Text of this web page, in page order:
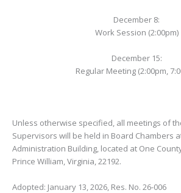
December 8:
Work Session (2:00pm)
December 15:
Regular Meeting (2:00pm,
Unless otherwise specified, all meetings of
Supervisors will be held in Board Chambers
Administration Building, located at One
Prince William, Virginia, 22192.
Adopted: January 13, 2026, Res. No. 26-006